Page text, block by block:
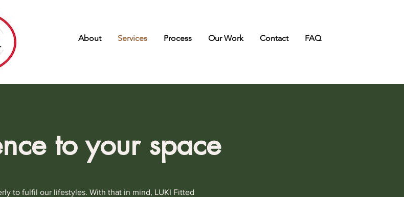
About Services Process Our Work Contact FAQ
to your space
to fulfil our lifestyles. With that in mind, LUKI Fitted